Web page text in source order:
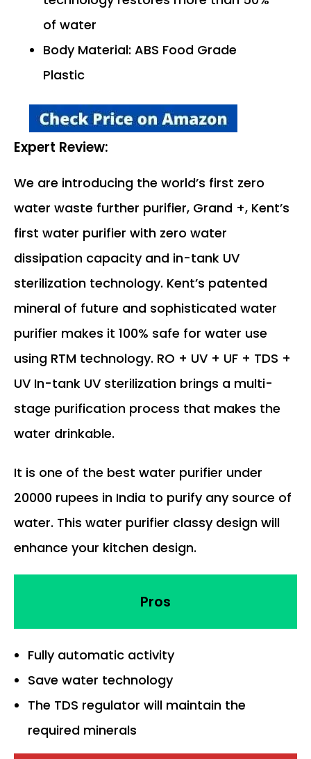
of water
Body Material: ABS Food Grade
Plastic
Expert Review:
We are introducing the world’s first zero
water waste further purifier, Grand +, Kent’s
first water purifier with zero water
dissipation capacity and in-tank UV
sterilization technology. Kent’s patented
mineral of future and sophisticated water
purifier makes it 100% safe for water use
using RTM technology. RO + UV + UF + TDS +
UV In-tank UV sterilization brings a multi-
stage purification process that makes the
water drinkable.
It is one of the best water purifier under
20000 rupees in India to purify any source of
water. This water purifier classy design will
enhance your kitchen design.
Pros
Fully automatic activity
Save water technology
The TDS regulator will maintain the
required minerals